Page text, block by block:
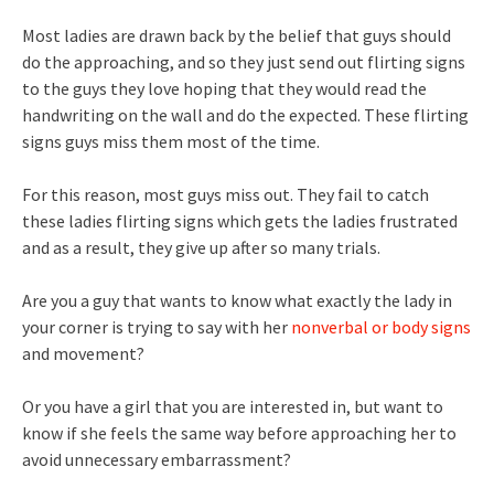
Most ladies are drawn back by the belief that guys should
do the approaching, and so they just send out flirting signs
to the guys they love hoping that they would read the
handwriting on the wall and do the expected. These flirting
signs guys miss them most of the time.
For this reason, most guys miss out. They fail to catch
these ladies flirting signs which gets the ladies frustrated
and as a result, they give up after so many trials.
Are you a guy that wants to know what exactly the lady in
your corner is trying to say with her nonverbal or body signs
and movement?
Or you have a girl that you are interested in, but want to
know if she feels the same way before approaching her to
avoid unnecessary embarrassment?